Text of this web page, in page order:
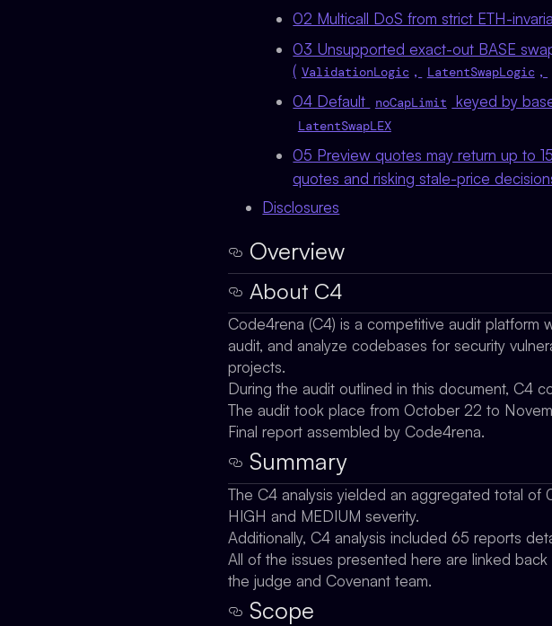
02 Multicall DoS from strict ETH-
03 Unsupported exact-out BASE
( ValidationLogic , LatentSwapLogic ,
04 Default
noCapLimit keyed by
LatentSwapLEX
05 Preview quotes may return up to
quotes and risking stale-price
Disclosures
Overview
About C4
Code4rena (C4) is a competitive audit platform
audit, and analyze codebases for security
projects.
During the audit outlined in this document, C4
The audit took place from October 22 to
Final report assembled by Code4rena.
Summary
The C4 analysis yielded an aggregated total of
HIGH and MEDIUM severity.
Additionally, C4 analysis included 65 reports
All of the issues presented here are linked
the judge and Covenant team.
Scope